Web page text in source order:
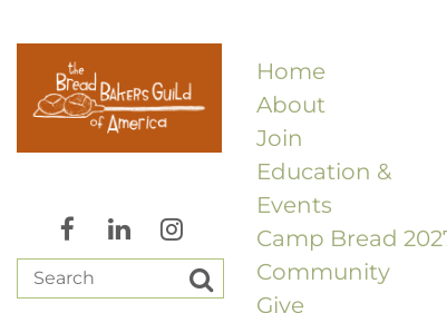
Home
About
Join
Education &
Events
Camp Bread
Community
Give